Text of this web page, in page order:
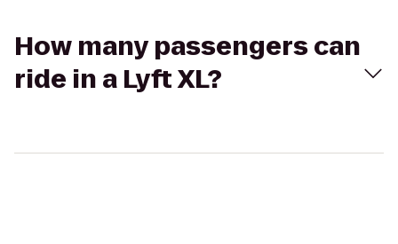
How many passengers can
ride in a Lyft XL?